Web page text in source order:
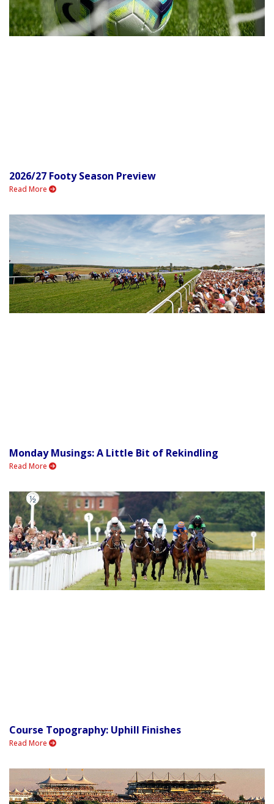
2026/27 Footy Season Preview
Read More
Monday Musings: A Little Bit of Rekindling
Read More
Course Topography: Uphill Finishes
Read More